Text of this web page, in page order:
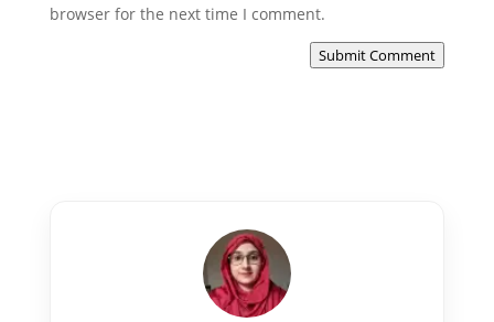
browser for the next time I comment.
Submit Comment